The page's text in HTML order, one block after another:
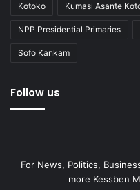
Kotoko Kumasi Asante
NPP Presidential Primaries
Sofo Kankam
Follow us
For News, Politics,
more Kessben